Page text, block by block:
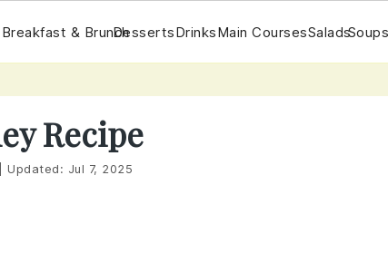
Breakfast & BrunchDessertsDrinksMain CoursesSalads
Recipe
Updated: Jul 7, 2025